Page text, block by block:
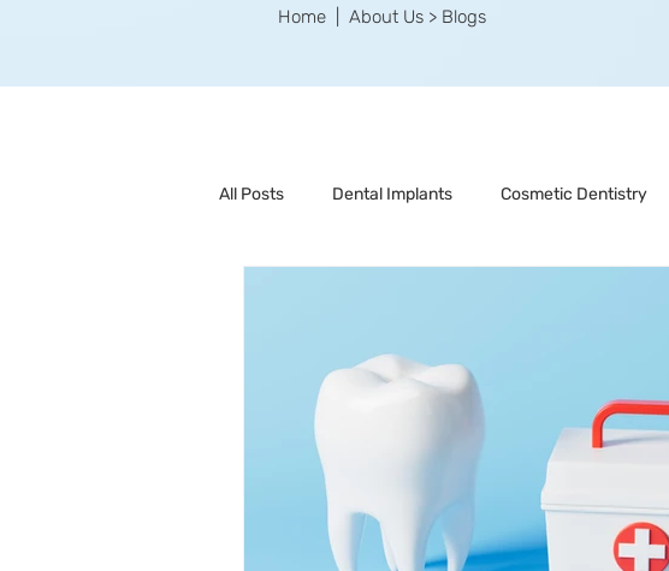
Home | About Us > Blogs
All Posts Dental Implants Cosmetic Dentistry